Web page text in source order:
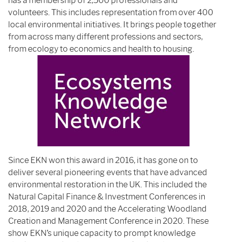
volunteers. This includes representation from over 400
local environmental initiatives. It brings people together
from across many different professions and sectors,
from ecology to economics and health to housing.
Since EKN won this award in 2016, it has gone on to
deliver several pioneering events that have advanced
environmental restoration in the UK. This included the
Natural Capital Finance & Investment Conferences in
2018, 2019 and 2020 and the Accelerating Woodland
Creation and Management Conference in 2020. These
show EKN’s unique capacity to prompt knowledge